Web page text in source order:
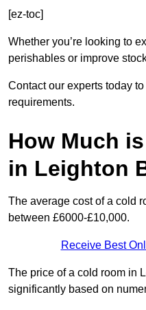
[ez-toc]
Whether you’re looking to
perishables or improve
Contact our experts today
requirements.
How Much
in Leighton
The average cost of a cold
between £6000-£10,000.
Receive Best
The price of a cold room in
significantly based on